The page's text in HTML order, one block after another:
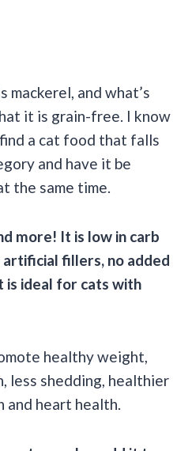
and what’s
it is grain-free. I know
a cat food that falls
and have it be
the same time.
more! It is low in carb
artificial fillers, no added
is ideal for cats with
healthy weight,
less shedding, healthier
and heart health.